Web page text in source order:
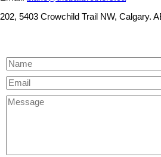
202, 5403 Crowchild Trail NW, Calgary.